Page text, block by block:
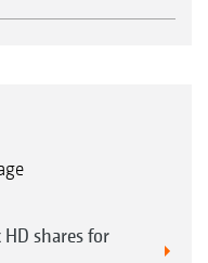
shares for